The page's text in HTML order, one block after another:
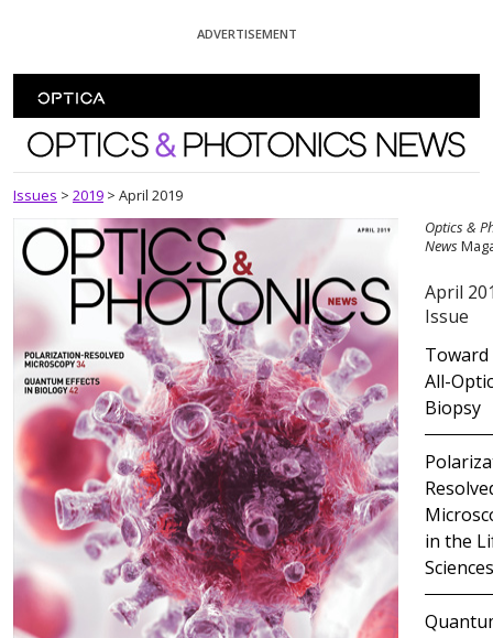
ADVERTISEMENT
Optics and Photonics News
Issues > 2019 > April 2019
Optics &
News
April
Issue
Toward
All-
Biopsy
in the
Sciences